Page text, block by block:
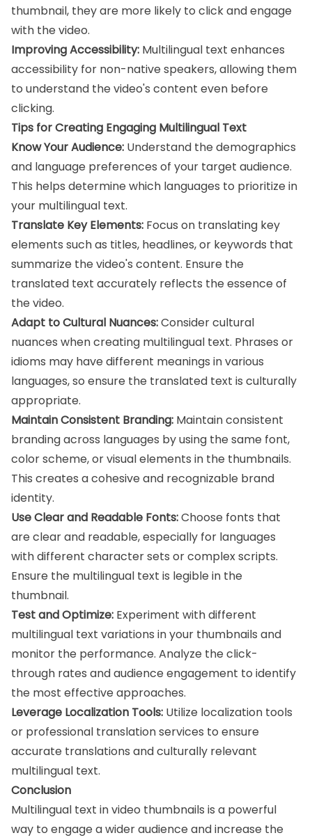
thumbnail, they are more likely to click and engage
with the video.
Improving Accessibility: Multilingual text enhances
accessibility for non-native speakers, allowing them
to understand the video's content even before
clicking.
Tips for Creating Engaging Multilingual Text
Know Your Audience: Understand the demographics
and language preferences of your target audience.
This helps determine which languages to prioritize in
your multilingual text.
Translate Key Elements: Focus on translating key
elements such as titles, headlines, or keywords that
summarize the video's content. Ensure the
translated text accurately reflects the essence of
the video.
Adapt to Cultural Nuances:Consider cultural
nuances when creating multilingual text. Phrases or
idioms may have different meanings in various
languages, so ensure the translated text is culturally
appropriate.
Maintain Consistent Branding: Maintain consistent
branding across languages by using the same font,
color scheme, or visual elements in the thumbnails.
This creates a cohesive and recognizable brand
identity.
Use Clear and Readable Fonts:Choose fonts that
are clear and readable, especially for languages
with different character sets or complex scripts.
Ensure the multilingual text is legible in the
thumbnail.
Test and Optimize: Experiment with different
multilingual text variations in your thumbnails and
monitor the performance. Analyze the click-
through rates and audience engagement to identify
the most effective approaches.
Leverage Localization Tools: Utilize localization tools
or professional translation services to ensure
accurate translations and culturally relevant
multilingual text.
Conclusion
Multilingual text in video thumbnails is a powerful
way to engage a wider audience and increase the